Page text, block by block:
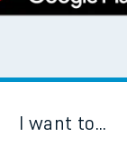
I want to...